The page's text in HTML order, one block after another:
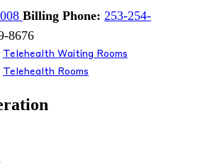
Billing Phone: 253-254-
8676
Telehealth Waiting Rooms
Telehealth Rooms